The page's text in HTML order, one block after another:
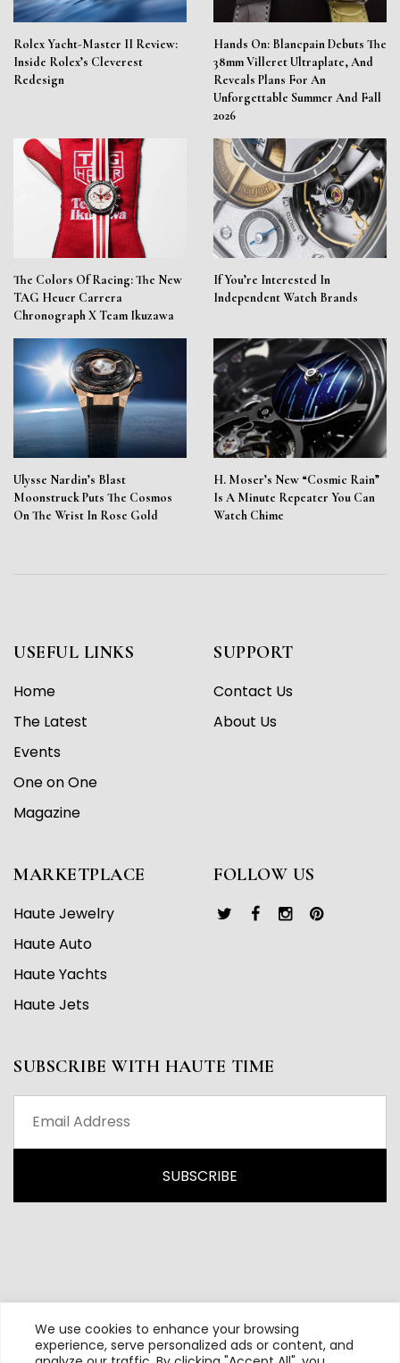
We use cookies to enhance your browsing
experience, serve personalized ads or content, and
Rolex Yacht-Master II Review:
Inside Rolex’s Cleverest
Redesign
Hands On: Blancpain Debuts The
38mm Villeret Ultraplate, And
Reveals Plans For An
Unforgettable Summer And Fall
2026
The Colors Of Racing: The New
TAG Heuer Carrera
Chronograph X Team Ikuzawa
If You’re Interested In
Independent Watch Brands
Ulysse Nardin’s Blast
Moonstruck Puts The Cosmos
On The Wrist In Rose Gold
H. Moser’s New “Cosmic Rain”
Is A Minute Repeater You Can
Watch Chime
USEFUL LINKS
Home
The Latest
Events
One on One
Magazine
SUPPORT
Contact Us
About Us
MARKETPLACE
Haute Jewelry
Haute Auto
Haute Yachts
Haute Jets
FOLLOW US
SUBSCRIBE WITH HAUTE TIME